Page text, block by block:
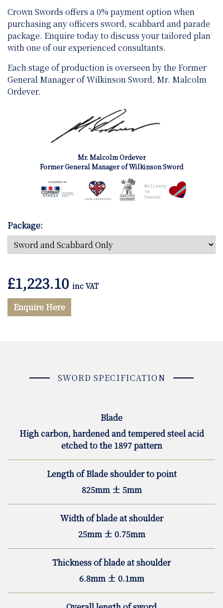
Crown Swords offers a 0% payment option when
purchasing any officers sword, scabbard and parade
package. Enquire today to discuss your tailored plan
with one of our experienced consultants.
Each stage of production is overseen by the Former
General Manager of Wilkinson Sword, Mr. Malcolm
Ordever.
Mr. Malcolm Ordever
Former General Manager of Wilkinson Sword
Package:
£1,223.10 inc VAT
Enquire Here
SWORD SPECIFICATION
Blade
High carbon, hardened and tempered steel acid
etched to the 1897 pattern
Length of Blade shoulder to point
825mm ± 5mm
Width of blade at shoulder
25mm ± 0.75mm
Thickness of blade at shoulder
6.8mm ± 0.1mm